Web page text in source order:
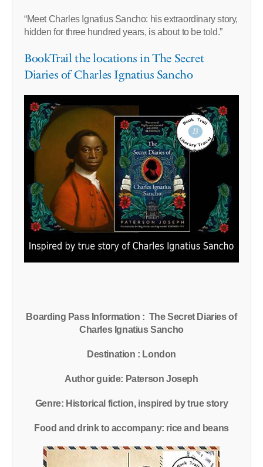
“Meet Charles Ignatius Sancho: his extraordinary story,
hidden for three hundred years, is about to be told.”
BookTrail the locations in The Secret
Diaries of Charles Ignatius Sancho
Boarding Pass Information : The Secret Diaries of
Charles Ignatius Sancho
Destination : London
Author guide: Paterson Joseph
Genre: Historical fiction, inspired by true story
Food and drink to accompany: rice and beans